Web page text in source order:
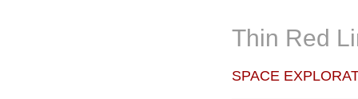
Thin Red
SPACE